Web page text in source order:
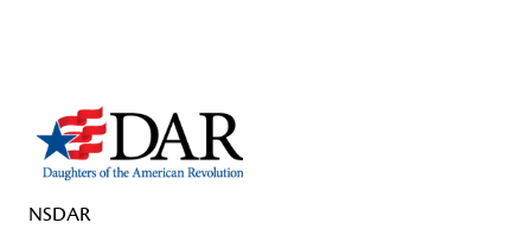
NSDAR